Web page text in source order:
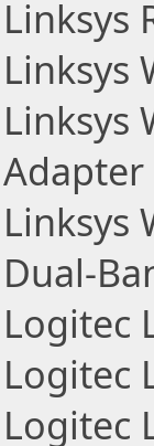
Linksys
Linksys
Linksys
Adapter
Linksys
Dual-
Logitec
Logitec
Logitec